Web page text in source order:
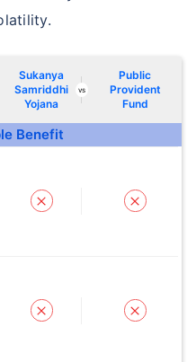
Sukanya
Samriddhi
Yojana
vs
Public
Provident
Fund
Benefit